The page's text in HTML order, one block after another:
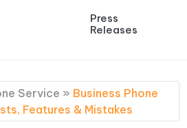
Press
Releases
Service » Business Phone
Features & Mistakes